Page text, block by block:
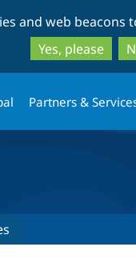
and web beacons
Yes, please
Partners &